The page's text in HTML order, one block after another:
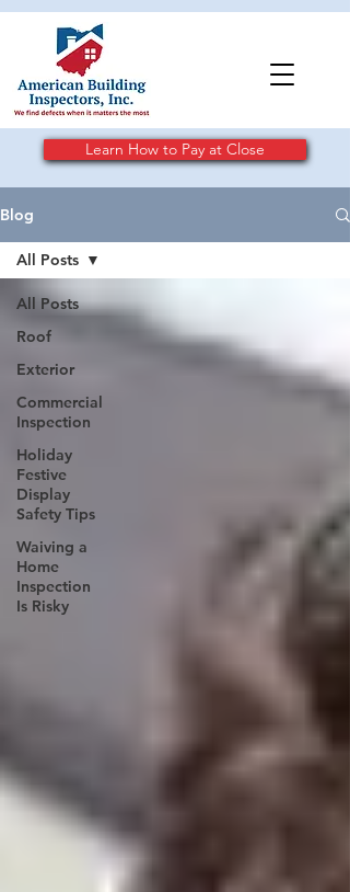
Learn How to Pay at Close
Blog
All Posts
Roof
Exterior
Commercial
Inspection
Holiday
Festive
Display
Safety Tips
Waiving a
Home
Inspection
Is Risky
All Posts